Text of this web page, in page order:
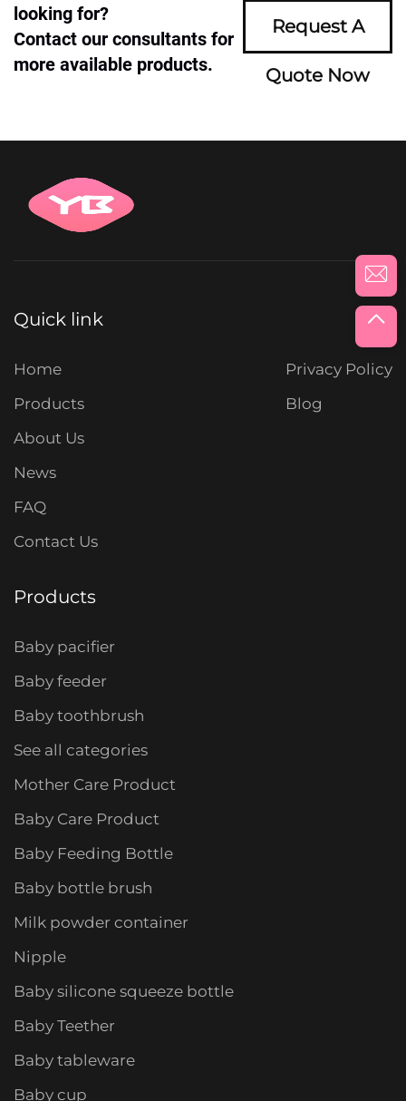
looking for?
Contact our consultants for
more available products.
Request A
Quote Now
Quick link
Home
Products
About Us
News
FAQ
Contact Us
Privacy Policy
Blog
Products
Baby pacifier
Baby feeder
Baby toothbrush
See all categories
Mother Care Product
Baby Care Product
Baby Feeding Bottle
Baby bottle brush
Milk powder container
Nipple
Baby silicone squeeze bottle
Baby Teether
Baby tableware
Baby cup